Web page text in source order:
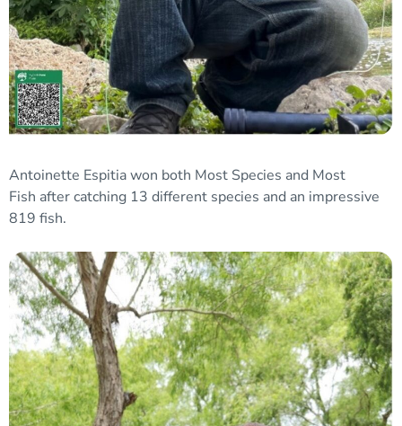
Antoinette Espitia won both Most Species and Most
Fish after catching 13 different species and an impressive
819 fish.